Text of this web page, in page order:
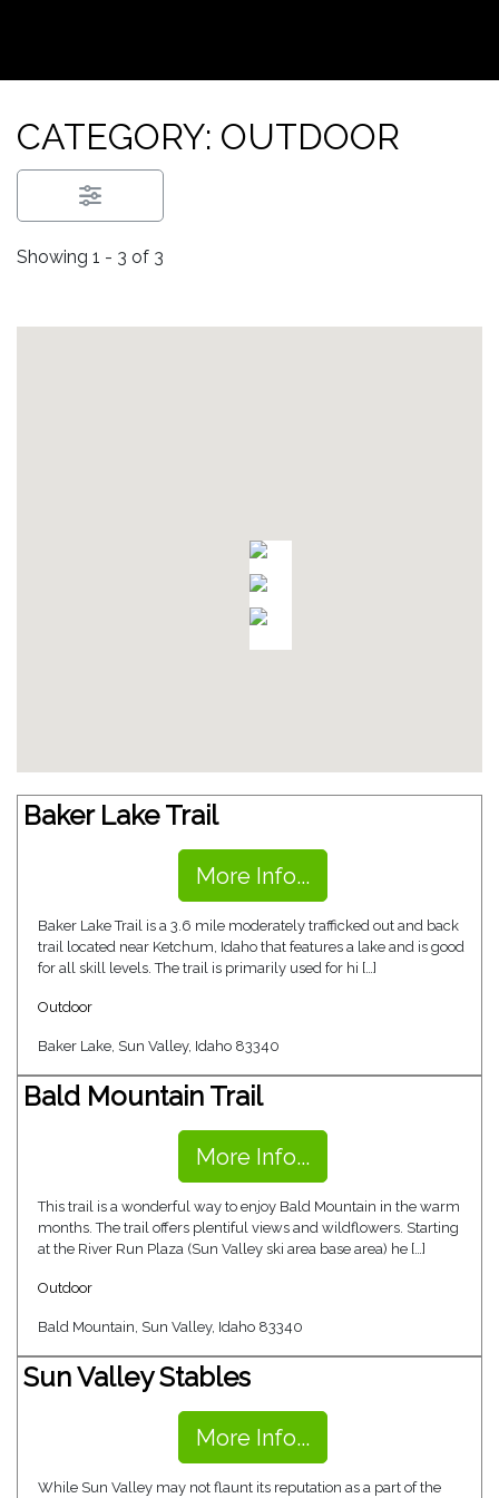
CATEGORY: OUTDOOR
Showing 1 - 3 of 3
Baker Lake Trail
More Info...
Baker Lake Trail is a 3.6 mile moderately trafficked out and back
trail located near Ketchum, Idaho that features a lake and is good
for all skill levels. The trail is primarily used for hi […]
Outdoor
Baker Lake, Sun Valley, Idaho 83340
Bald Mountain Trail
More Info...
This trail is a wonderful way to enjoy Bald Mountain in the warm
months. The trail offers plentiful views and wildflowers. Starting
at the River Run Plaza (Sun Valley ski area base area) he […]
Outdoor
Bald Mountain, Sun Valley, Idaho 83340
Sun Valley Stables
More Info...
While Sun Valley may not flaunt its reputation as a part of the